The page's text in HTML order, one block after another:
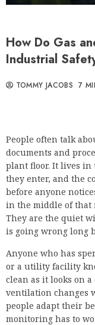
How Do Gas
Industrial
TOMMY JACOBS 7
People often talk
documents and
plant floor. It lives in
they enter, and the
before anyone
in the middle of that
They are the quiet
is going wrong long
Anyone who has
or a utility facility
clean as it looks on
ventilation changes
people adapt their
monitoring has to